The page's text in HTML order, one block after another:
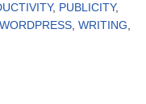
, PUBLICITY,
WORDPRESS WRITING